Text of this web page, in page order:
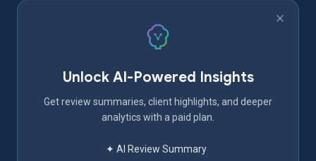
Unlock AI-Powered Insights
Get review summaries, client highlights, and deeper
analytics with a paid plan.
✦ AI Review Summary